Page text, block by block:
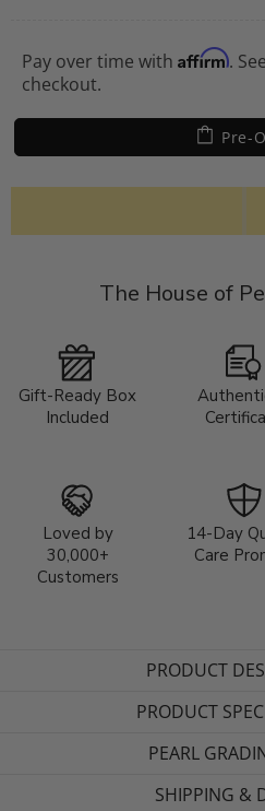
Pay over time with Affirm.
checkout.
Pre-
The House of
Gift-Ready Box
Included
Loved by
30,000+
Customers
14-Day
Care
PRODUCT
PRODUCT
PEARL
SHIPPING &